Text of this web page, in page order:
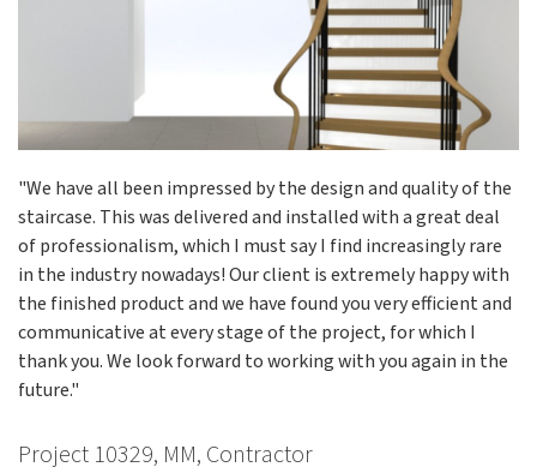
"We have all been impressed by the design and quality of the
staircase. This was delivered and installed with a great deal
of professionalism, which I must say I find increasingly rare
in the industry nowadays! Our client is extremely happy with
the finished product and we have found you very efficient and
communicative at every stage of the project, for which I
thank you. We look forward to working with you again in the
future."
Project 10329, MM, Contractor